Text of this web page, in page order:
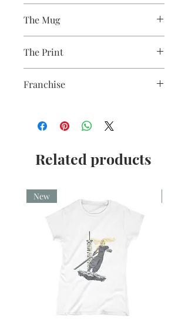
The Mug
manufactured with a dishwasher safe
premium coating. Bright white in
colour and with a high gloss finish.
10oz capacity.
The Print
Franchise
Related products
New